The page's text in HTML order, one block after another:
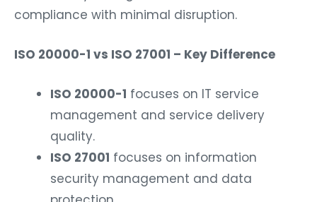
compliance with minimal disruption.
ISO 20000-1 vs ISO 27001 – Key Difference
ISO 20000-1 focuses on IT service
management and service delivery
quality.
ISO 27001 focuses on information
security management and data
protection.